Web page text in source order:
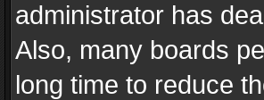
administrator has
Also, many boards
long time to reduce